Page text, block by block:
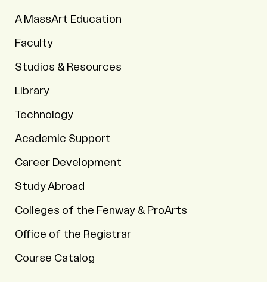
A MassArt Education
Faculty
Studios & Resources
Library
Technology
Academic Support
Career Development
Study Abroad
Colleges of the Fenway & ProArts
Office of the Registrar
Course Catalog